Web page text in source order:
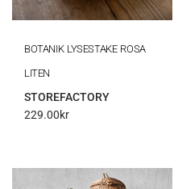
BOTANIK LYSESTAKE ROSA
LITEN
STOREFACTORY
229.00kr